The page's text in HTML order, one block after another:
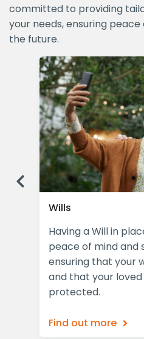
committed to providing
your needs, ensuring
the future.
Wills
Having a Will in
peace of mind and
ensuring that your
and that your
protected.
Find out more
Previous